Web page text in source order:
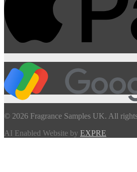
© 2026 Fragrance Samples UK. All
AI Enabled Website by EXPRE